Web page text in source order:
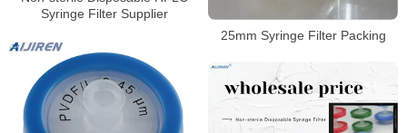
Syringe Filter Supplier
25mm Syringe Filter Packing